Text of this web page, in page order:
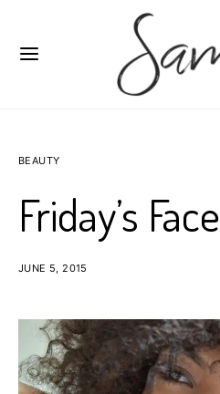
BEAUTY
Friday’s Face
JUNE 5, 2015